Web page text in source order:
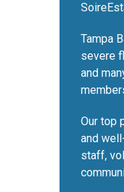
Tampa
severe
and
Our top
and
staff,